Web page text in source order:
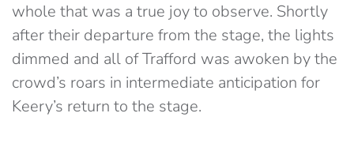
whole that was a true joy to observe. Shortly
after their departure from the stage, the lights
dimmed and all of Trafford was awoken by the
crowd’s roars in intermediate anticipation for
Keery’s return to the stage.